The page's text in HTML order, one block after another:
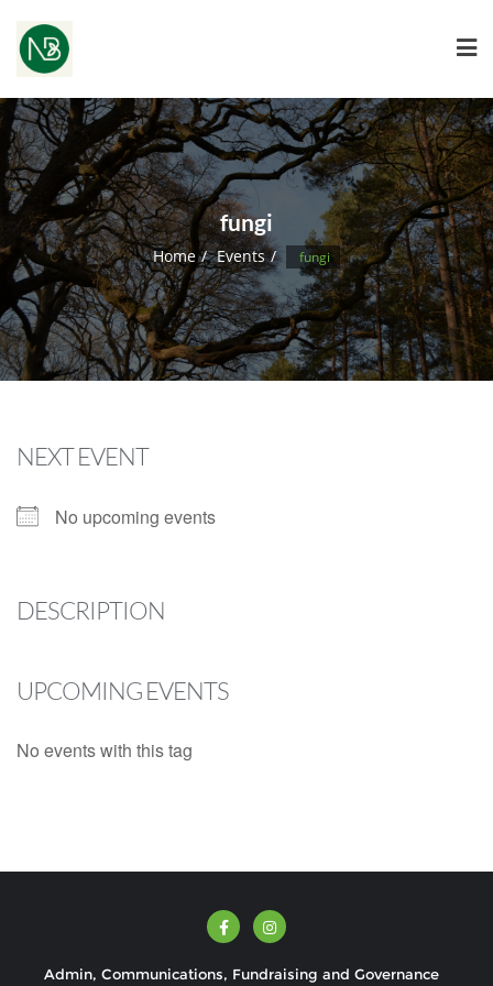
fungi
Home Events fungi
NEXT EVENT
No upcoming events
DESCRIPTION
UPCOMING EVENTS
No events with this tag
Admin, Communications, Fundraising and Governance